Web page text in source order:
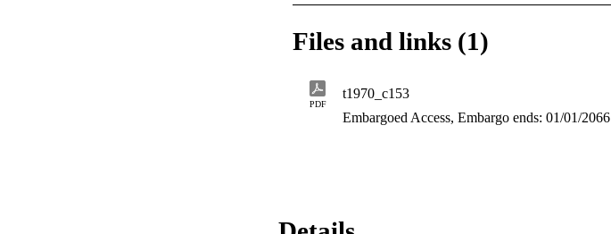
Files and links (1)
PDF
t1970_c153
Embargoed Access, Embargo ends: 01/01/2066